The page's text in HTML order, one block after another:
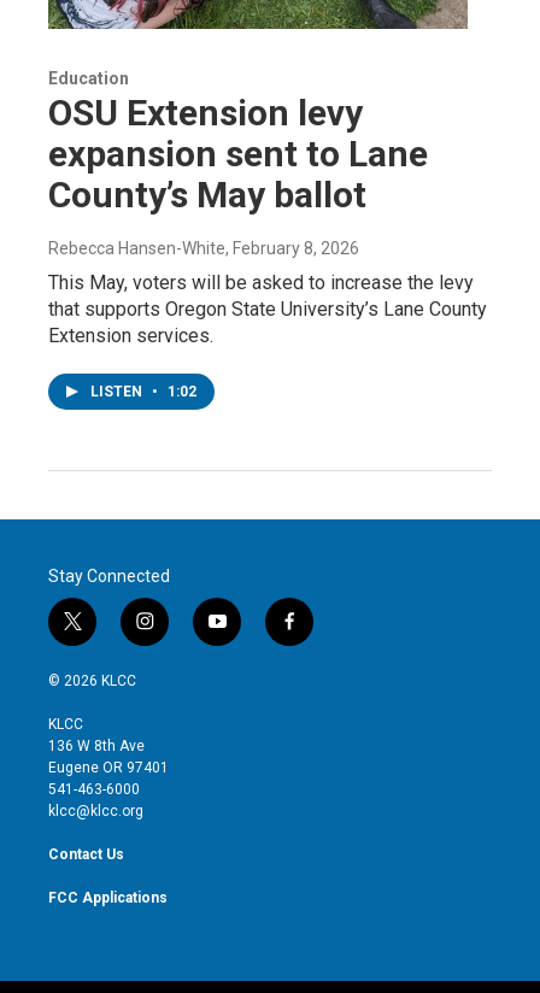
Education
OSU Extension levy
expansion sent to Lane
County’s May ballot
Rebecca Hansen-White, February 8, 2026
This May, voters will be asked to increase the levy
that supports Oregon State University’s Lane County
Extension services.
LISTEN • 1:02
Stay Connected
t
w
i
t
e
r
i
n
g
r
y
o
f
a
© 2026 KLCC
KLCC
136 W 8th Ave
Eugene OR 97401
541-463-6000
klcc@klcc.org
Contact Us
FCC Applications